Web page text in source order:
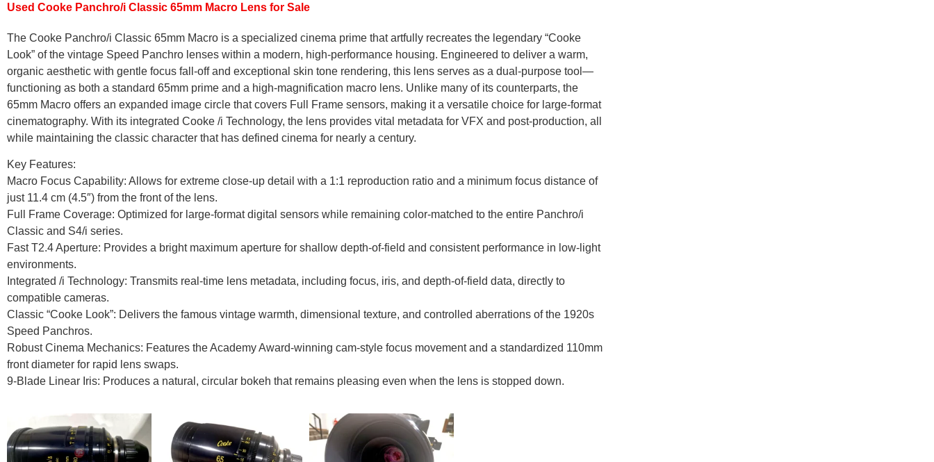
Used Cooke Panchro/i Classic 65mm Macro Lens for Sale
The Cooke Panchro/i Classic 65mm Macro is a specialized cinema prime that artfully recreates the legendary “Cooke
Look” of the vintage Speed Panchro lenses within a modern, high-performance housing. Engineered to deliver a warm,
organic aesthetic with gentle focus fall-off and exceptional skin tone rendering, this lens serves as a dual-purpose tool—
functioning as both a standard 65mm prime and a high-magnification macro lens. Unlike many of its counterparts, the
65mm Macro offers an expanded image circle that covers Full Frame sensors, making it a versatile choice for large-format
cinematography. With its integrated Cooke /i Technology, the lens provides vital metadata for VFX and post-production, all
while maintaining the classic character that has defined cinema for nearly a century.
Key Features:
Macro Focus Capability: Allows for extreme close-up detail with a 1:1 reproduction ratio and a minimum focus distance of
just 11.4 cm (4.5″) from the front of the lens.
Full Frame Coverage: Optimized for large-format digital sensors while remaining color-matched to the entire Panchro/i
Classic and S4/i series.
Fast T2.4 Aperture: Provides a bright maximum aperture for shallow depth-of-field and consistent performance in low-light
environments.
Integrated /i Technology: Transmits real-time lens metadata, including focus, iris, and depth-of-field data, directly to
compatible cameras.
Classic “Cooke Look”: Delivers the famous vintage warmth, dimensional texture, and controlled aberrations of the 1920s
Speed Panchros.
Robust Cinema Mechanics: Features the Academy Award-winning cam-style focus movement and a standardized 110mm
front diameter for rapid lens swaps.
9-Blade Linear Iris: Produces a natural, circular bokeh that remains pleasing even when the lens is stopped down.